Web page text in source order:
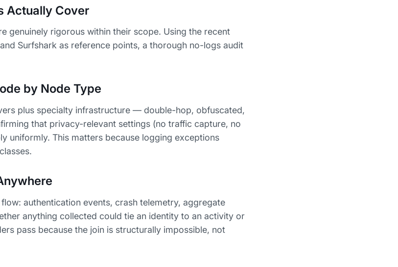
Actually Cover
genuinely rigorous within their scope. Using the recent
Surfshark as reference points, a thorough no-logs audit
by Node Type
plus specialty infrastructure — double-hop, obfuscated,
that privacy-relevant settings (no traffic capture, no
uniformly. This matters because logging exceptions
authentication events, crash telemetry, aggregate
anything collected could tie an identity to an activity or
pass because the join is structurally impossible, not